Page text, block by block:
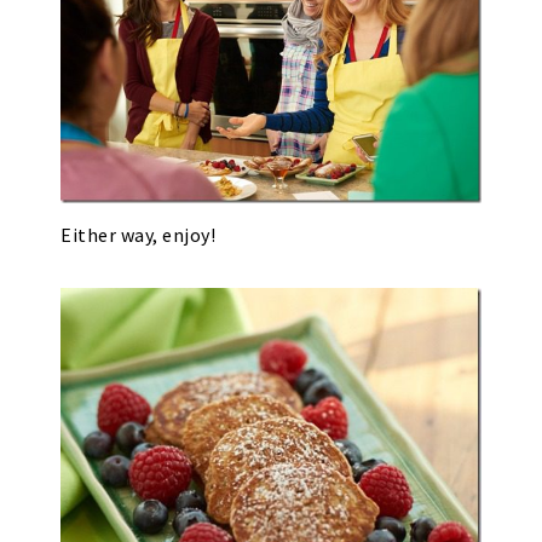
Either way, enjoy!